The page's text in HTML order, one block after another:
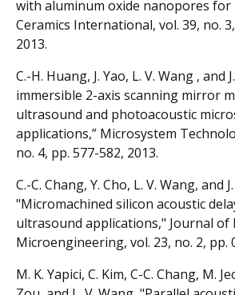
with aluminum oxide nanopores for
Ceramics International, vol. 39, no.
2013.
C.-H. Huang, J. Yao, L. V. Wang , and
immersible 2-axis scanning mirror
ultrasound and photoacoustic
applications,” Microsystem
no. 4, pp. 577-582, 2013.
C.-C. Chang, Y. Cho, L. V. Wang, and
"Micromachined silicon acoustic
ultrasound applications," Journal of
Microengineering, vol. 23, no. 2, pp.
M. K. Yapici, C. Kim, C-C. Chang, M.